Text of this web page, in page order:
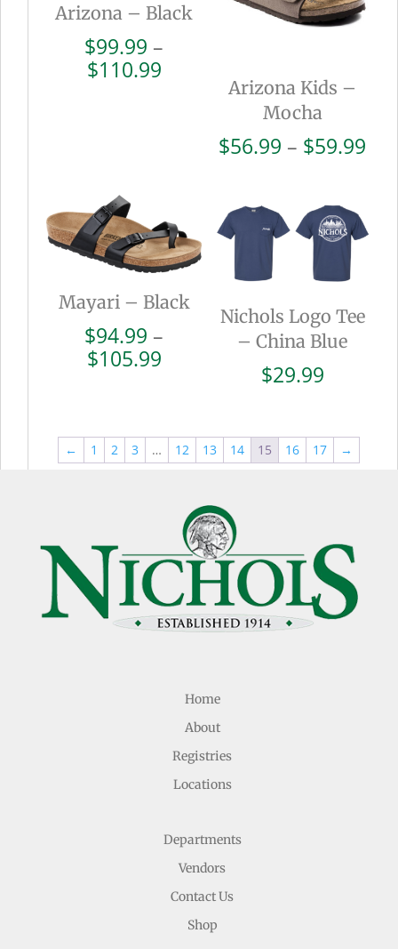
Arizona – Black
$99.99 –
$110.99Price
through
$110.99
Arizona Kids –
Mocha
$56.99 – $59.99
Mayari – Black
$94.99 –
$105.99Price
$105.99
Nichols Logo Tee
– China Blue
$29.99
← 1 2 3 … 12 13 14 15 16 17 →
Home
About
Registries
Locations
Departments
Vendors
Contact Us
Shop